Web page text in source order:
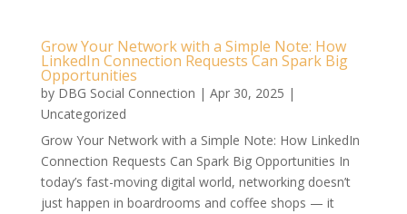
Grow Your Network with a Simple Note: How
LinkedIn Connection Requests Can Spark Big
Opportunities
by DBG Social Connection | Apr 30, 2025 |
Uncategorized
Grow Your Network with a Simple Note: How LinkedIn
Connection Requests Can Spark Big Opportunities In
today’s fast-moving digital world, networking doesn’t
just happen in boardrooms and coffee shops — it